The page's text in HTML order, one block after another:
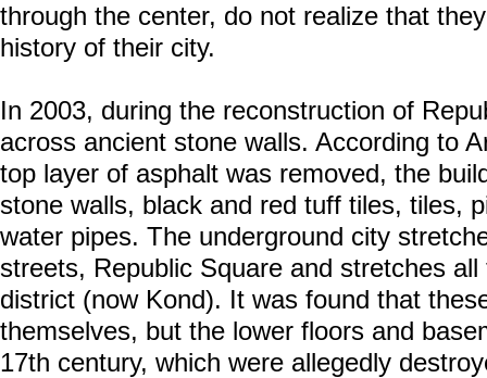
through the center, do not realize that
history of their city.
In 2003, during the reconstruction of
across ancient stone walls. According to
top layer of asphalt was removed, the
stone walls, black and red tuff tiles, tiles,
water pipes. The underground city
streets, Republic Square and stretches
district (now Kond). It was found that
themselves, but the lower floors and
17th century, which were allegedly